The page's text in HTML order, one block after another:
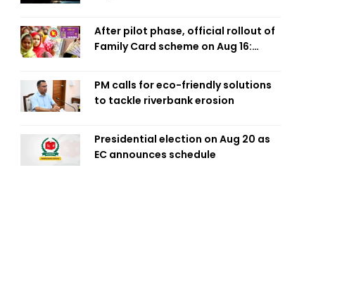
After pilot phase, official rollout of
Family Card scheme on Aug 16:
PM calls for eco-friendly solutions
to tackle riverbank erosion
Presidential election on Aug 20 as
EC announces schedule